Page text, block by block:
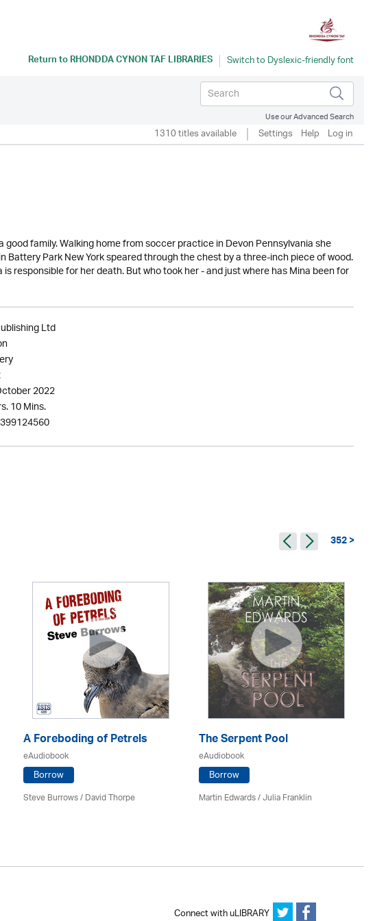
Return toRHONDDA CYNON TAF LIBRARIES
Use our Advanced Search
1310 titles available Settings Help Log in
family. Walking home from soccer practice in Devon Pennsylvania she
Battery Park New York speared through the chest by a three-inch piece of wood.
responsible for her death. But who took her - and just where has Mina been for
Ltd
2022
10 Mins.
352 >
A Foreboding of Petrels
eAudiobook
Borrow
Steve Burrows /David Thorpe
The Serpent Pool
eAudiobook
Borrow
Martin Edwards/Julia Franklin
Connect with uLIBRARY